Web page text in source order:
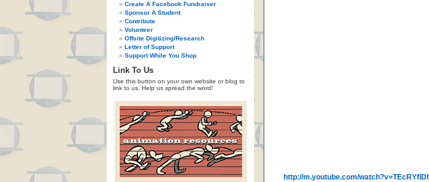
Create A Facebook Fundraiser
Sponsor A Student
Contribute
Volunteer
Offsite Digitizing/Research
Letter of Support
Support While You Shop
Link To Us
Use this button on your own website or blog to
link to us. Help us spread the word!
http://m.youtube.com/